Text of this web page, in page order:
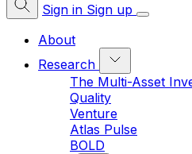
Sign in Sign up
About
Research
The Multi-Asset
Quality
Venture
Atlas Pulse
BOLD